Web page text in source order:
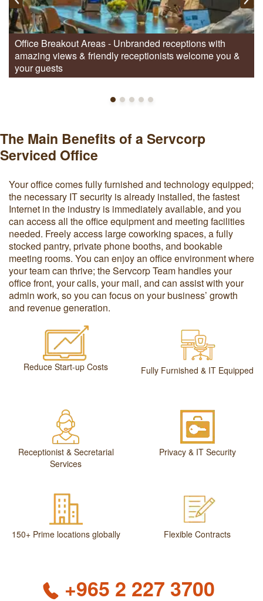
Office Breakout Areas - Unbranded receptions with
amazing views & friendly receptionists welcome you &
your guests
The Main Benefits of a Servcorp
Serviced Office
Your office comes fully furnished and technology equipped;
the necessary IT security is already installed, the fastest
Internet in the industry is immediately available, and you
can access all the office equipment and meeting facilities
needed. Freely access large coworking spaces, a fully
stocked pantry, private phone booths, and bookable
meeting rooms. You can enjoy an office environment where
your team can thrive; the Servcorp Team handles your
office front, your calls, your mail, and can assist with your
admin work, so you can focus on your business’ growth
and revenue generation.
Reduce Start-up Costs Fully Furnished & IT Equipped
Receptionist & Secretarial
Services
Privacy & IT Security
150+ Prime locations globally Flexible Contracts
+965 2 227 3700